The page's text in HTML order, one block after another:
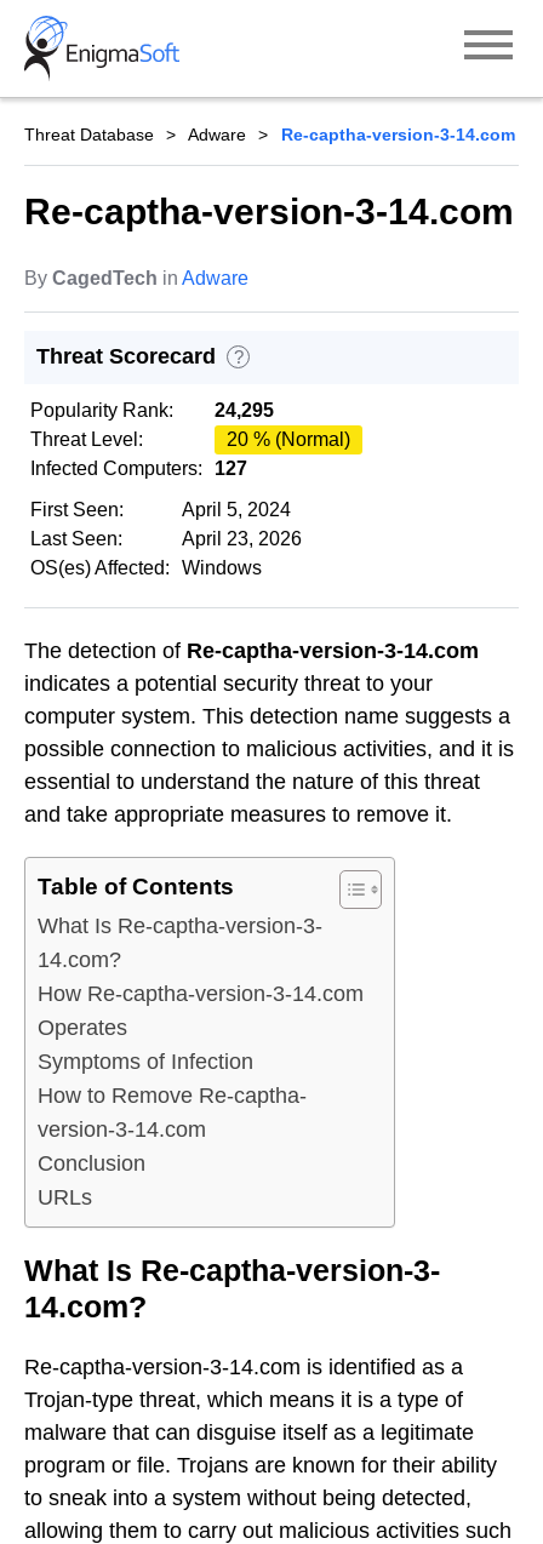
Skip
content
Threat Database Adware Re-captha-version-3-14.com
Re-captha-version-3-14.com
By CagedTech in Adware
Threat Scorecard ?
Popularity Rank:
24,295
Threat Level:
20 % (Normal)
Infected Computers:
127
First Seen:
April 5, 2024
Last Seen:
April 23, 2026
OS(es) Affected:
Windows
The detection of Re-captha-version-3-14.com
indicates a potential security threat to your
computer system. This detection name suggests a
possible connection to malicious activities, and it is
essential to understand the nature of this threat
and take appropriate measures to remove it.
Table of Contents
What Is Re-captha-version-3-
14.com?
How Re-captha-version-3-14.com
Operates
Symptoms of Infection
How to Remove Re-captha-
version-3-14.com
Conclusion
URLs
What Is Re-captha-version-3-
14.com?
Re-captha-version-3-14.com is identified as a
Trojan-type threat, which means it is a type of
malware that can disguise itself as a legitimate
program or file. Trojans are known for their ability
to sneak into a system without being detected,
allowing them to carry out malicious activities such